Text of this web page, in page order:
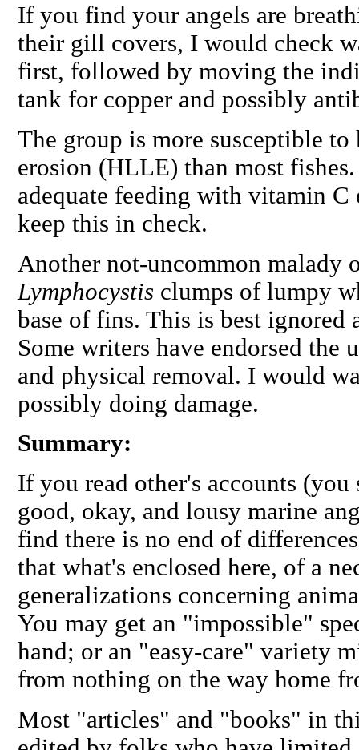
If you find your angels are
their gill covers, I would check
first, followed by moving the
tank for copper and possibly
The group is more susceptible
erosion (HLLE) than most
adequate feeding with vitamin C
keep this in check.
Another not-uncommon malady
Lymphocystis clumps of lumpy
base of fins. This is best
Some writers have endorsed the
and physical removal. I would
possibly doing damage.
Summary:
If you read other's accounts
good, okay, and lousy marine
find there is no end of
that what's enclosed here, of a
generalizations concerning
You may get an "impossible"
hand; or an "easy-care" variety
from nothing on the way home
Most "articles" and "books" in